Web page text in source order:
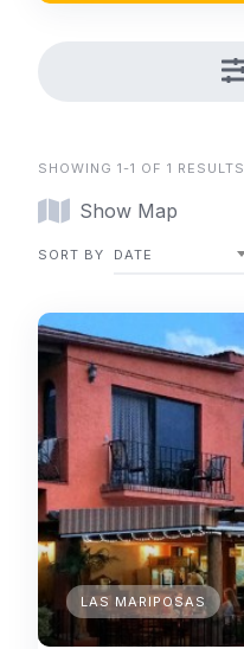
SHOWING 1-1 OF 1 RESULTS
Show Map
SORT BY DATE
LAS MARIPOSAS